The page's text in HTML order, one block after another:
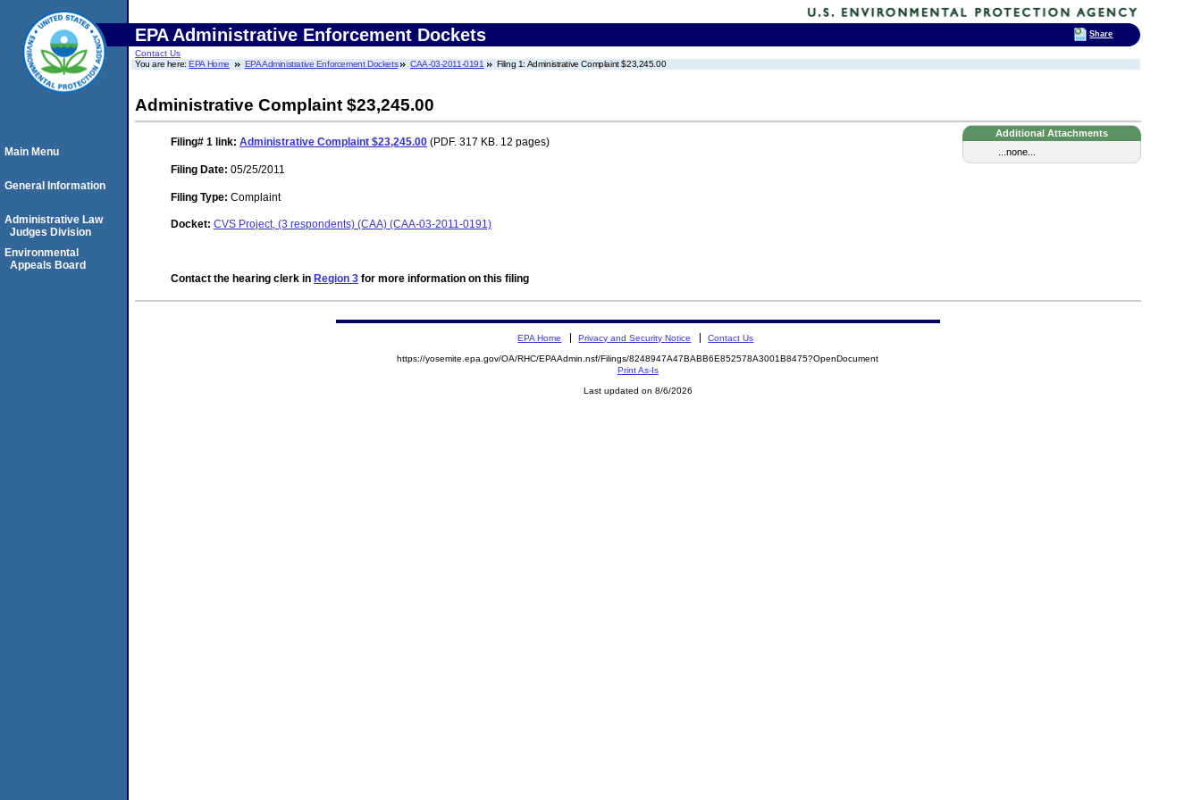
EPA Administrative Enforcement Dockets
Contact Us
You are here:EPA Home EPA Administrative Enforcement Dockets CAA-03-2011-0191 Filing 1: Administrative Complaint $23,245.00
Administrative Complaint $23,245.00
Additional Attachments
...none...
Filing# 1 link: Administrative Complaint $23,245.00 (PDF. 317 KB. 12 pages)
Filing Date: 05/25/2011
Filing Type: Complaint
Docket: CVS Project, (3 respondents) (CAA) (CAA-03-2011-0191)
Contact the hearing clerk in Region 3 for more information on this filing
Main Menu
General Information
Administrative Law
Judges Division
Environmental
Appeals Board
EPA Home Privacy and Security Notice Contact Us
https://yosemite.epa.gov/OA/RHC/EPAAdmin.nsf/Filings/8248947A47BABB6E852578A3001B8475?OpenDocument
Print As-Is
Last updated on 8/6/2026
Share